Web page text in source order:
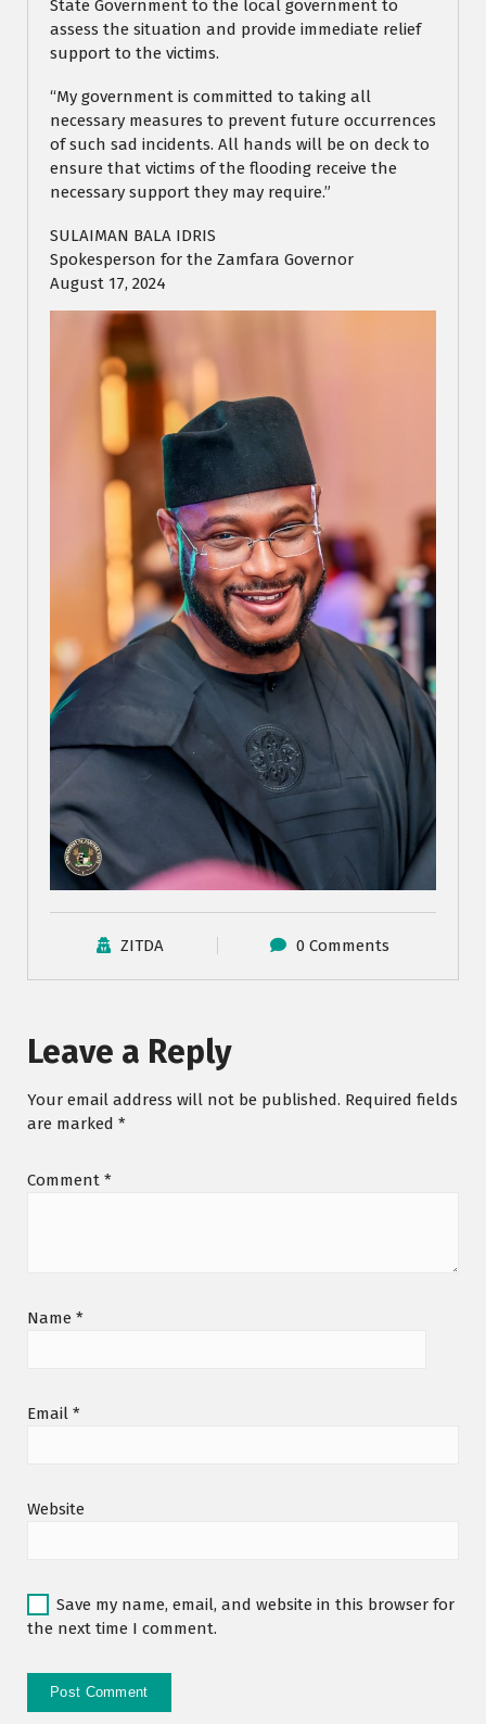
State Government to the local government to
assess the situation and provide immediate relief
support to the victims.
“My government is committed to taking all
necessary measures to prevent future occurrences
of such sad incidents. All hands will be on deck to
ensure that victims of the flooding receive the
necessary support they may require.”
SULAIMAN BALA IDRIS
Spokesperson for the Zamfara Governor
August 17, 2024
ZITDA 0 Comments
Leave a Reply
Your email address will not be published. Required fields
are marked *
Comment *
Name *
Email *
Website
Save my name, email, and website in this browser for
the next time I comment.